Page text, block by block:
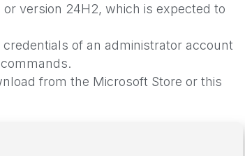
version 24H2, which is expected to
of an administrator account
from the Microsoft Store or this